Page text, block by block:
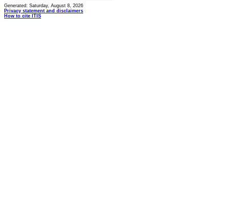
Generated: Saturday, August 8, 2026
Privacy statement and disclaimers
How to cite ITIS